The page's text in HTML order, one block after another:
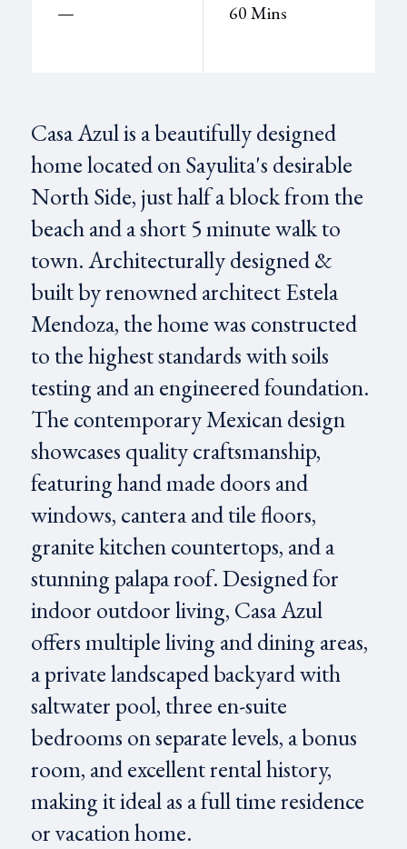
— 60 Mins
Casa Azul is a beautifully designed
home located on Sayulita's desirable
North Side, just half a block from the
beach and a short 5 minute walk to
town. Architecturally designed &
built by renowned architect Estela
Mendoza, the home was constructed
to the highest standards with soils
testing and an engineered foundation.
The contemporary Mexican design
showcases quality craftsmanship,
featuring hand made doors and
windows, cantera and tile floors,
granite kitchen countertops, and a
stunning palapa roof. Designed for
indoor outdoor living, Casa Azul
offers multiple living and dining areas,
a private landscaped backyard with
saltwater pool, three en-suite
bedrooms on separate levels, a bonus
room, and excellent rental history,
making it ideal as a full time residence
or vacation home.